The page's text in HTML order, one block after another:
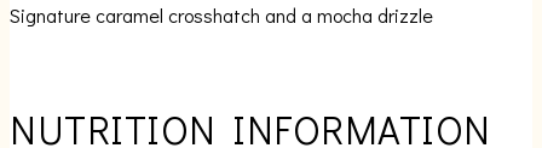
Signature caramel crosshatch and a mocha drizzle
NUTRITION INFORMATION